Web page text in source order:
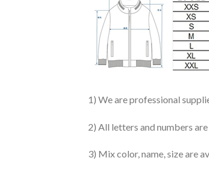
1) We are professional
2) All letters and numbers
3) Mix color, name, size are